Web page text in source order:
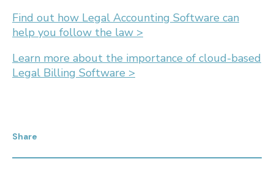
Find out how Legal Accounting Software can
help you follow the law >
Learn more about the importance of cloud-based
Legal Billing Software >
Share